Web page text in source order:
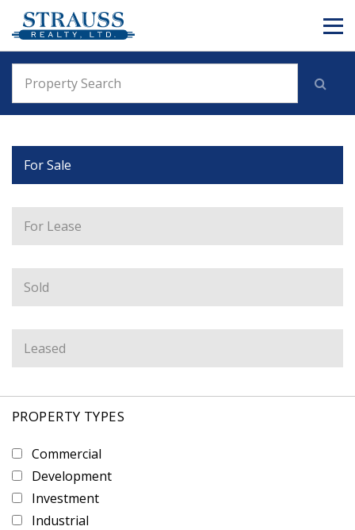
For Sale
For Lease
Sold
Leased
PROPERTY TYPES
Commercial
Development
Investment
Industrial